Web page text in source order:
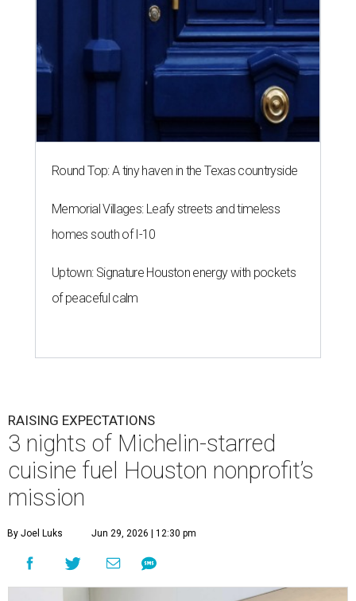
Round Top: A tiny haven in the Texas countryside
Memorial Villages: Leafy streets and timeless
homes south of I-10
Uptown: Signature Houston energy with pockets
of peaceful calm
RAISING EXPECTATIONS
3 nights of Michelin-starred
cuisine fuel Houston nonprofit’s
mission
By Joel Luks Jun 29, 2026 | 12:30 pm